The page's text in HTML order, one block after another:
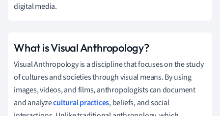
digital media.
What is Visual Anthropology?
Visual Anthropology is a discipline that focuses on the study
of cultures and societies through visual means. By using
images, videos, and films, anthropologists can document
and analyzecultural practices, beliefs, and social